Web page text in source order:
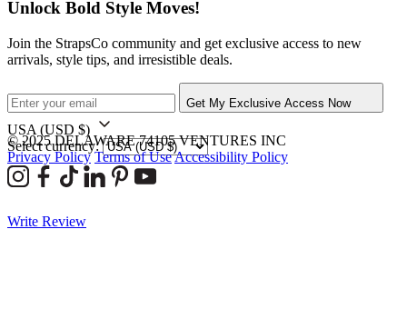
Unlock Bold Style Moves!
Join the StrapsCo community and get exclusive access to new
arrivals, style tips, and irresistible deals.
Get My Exclusive Access Now
USA (USD $)
Select currency:
© 2025 DELAWARE 74105 VENTURES INC
Privacy Policy Terms of UseAccessibility Policy
Write Review